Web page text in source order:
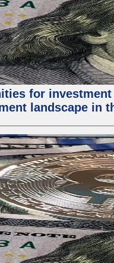
for
landscape in